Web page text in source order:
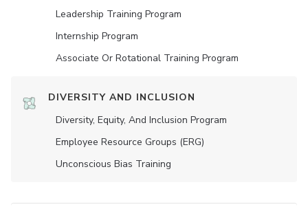
Leadership Training Program
Internship Program
Associate Or Rotational Training Program
DIVERSITY AND INCLUSION
Diversity, Equity, And Inclusion Program
Employee Resource Groups (ERG)
Unconscious Bias Training